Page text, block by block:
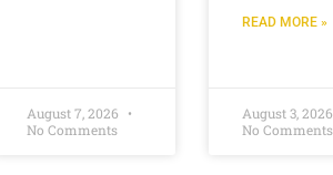
August 7, 2026
No Comments
READ MORE »
August 3, 2026
No Comments